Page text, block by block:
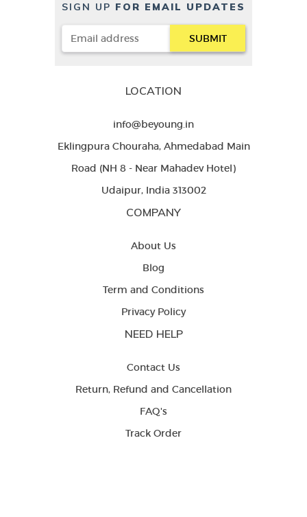
SIGN UP FOR EMAIL UPDATES
LOCATION
info@beyoung.in
Eklingpura Chouraha, Ahmedabad Main
Road (NH 8 - Near Mahadev Hotel)
Udaipur, India 313002
COMPANY
About Us
Blog
Term and Conditions
Privacy Policy
NEED HELP
Contact Us
Return, Refund and Cancellation
FAQ's
Track Order